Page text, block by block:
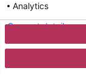
©
Privacy
Analytics
Consent details